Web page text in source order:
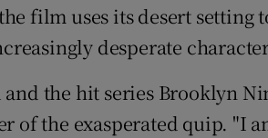
film uses its desert setting
desperate
the hit series Brooklyn
of the exasperated quip. "I